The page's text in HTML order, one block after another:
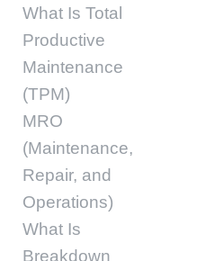
What Is Total
Productive
Maintenance
(TPM)
MRO
(Maintenance,
Repair, and
Operations)
What Is
Breakdown